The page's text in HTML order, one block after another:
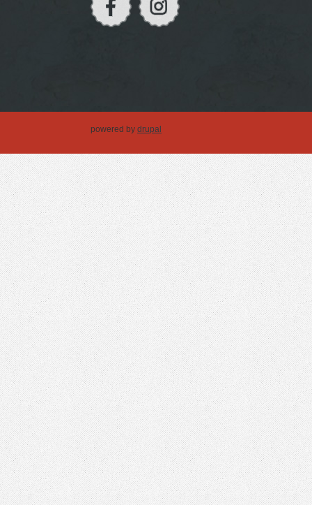
powered by drupal